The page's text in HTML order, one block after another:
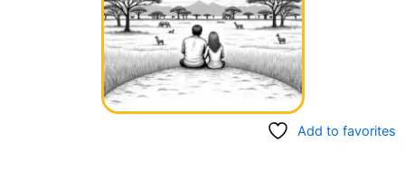
Add to favorites